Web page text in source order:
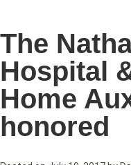
The
Hospital
Home
honored